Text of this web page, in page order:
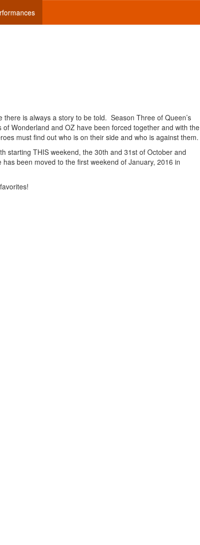
is always a story to be told. Season Three of Queen’s
Wonderland and OZ have been forced together and with the
must find out who is on their side and who is against them.
starting THIS weekend, the 30th and 31st of October and
been moved to the first weekend of January, 2016 in